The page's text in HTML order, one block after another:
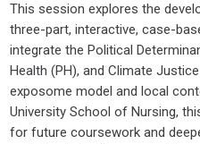
This session explores the
three-part, interactive, case-
integrate the Political
Health (PH), and Climate
exposome model and local
University School of Nursing,
for future coursework and